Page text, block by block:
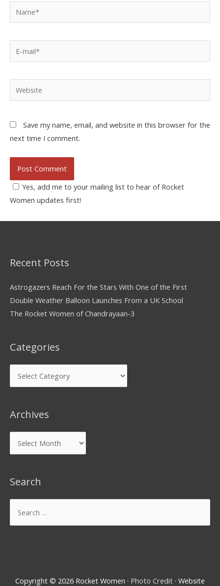
Save my name, email, and website in this browser for the
next time I comment.
Yes, add me to your mailing list to hear of Rocket
Women updates first!
Recent Posts
Astrogazers Reach For the Stars With One of the First
Double Weather Balloon Launches From a UK School
The Rocket Women of Chandrayaan-3
Categories
Archives
Search
Copyright © 2026 Rocket Women · Photo Credit · Website